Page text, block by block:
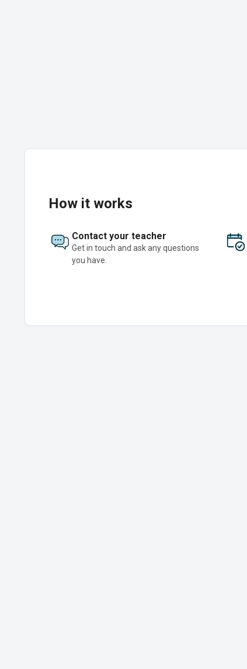
How it works
Contact your teacher
Get in touch and ask any questions
you have.